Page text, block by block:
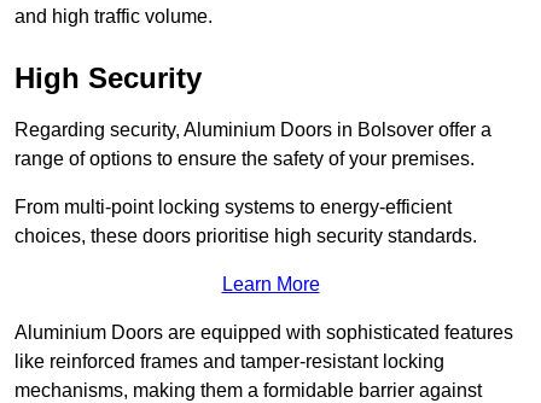
and high traffic volume.
High Security
Regarding security, Aluminium Doors in Bolsover offer a
range of options to ensure the safety of your premises.
From multi-point locking systems to energy-efficient
choices, these doors prioritise high security standards.
Learn More
Aluminium Doors are equipped with sophisticated features
like reinforced frames and tamper-resistant locking
mechanisms, making them a formidable barrier against